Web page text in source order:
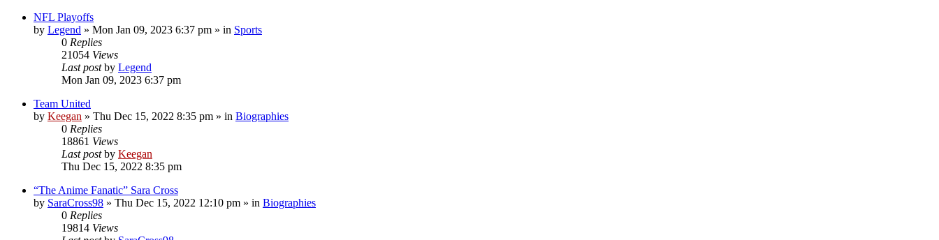
NFL Playoffs
by Legend » Mon Jan 09, 2023 6:37 pm » in Sports
0 Replies
21054 Views
Last postby Legend
Mon Jan 09, 2023 6:37 pm
Team United
by Keegan » Thu Dec 15, 2022 8:35 pm » in Biographies
0 Replies
18861 Views
Last postby Keegan
Thu Dec 15, 2022 8:35 pm
“The Anime Fanatic” Sara Cross
by SaraCross98 » Thu Dec 15, 2022 12:10 pm » in Biographies
0 Replies
19814 Views